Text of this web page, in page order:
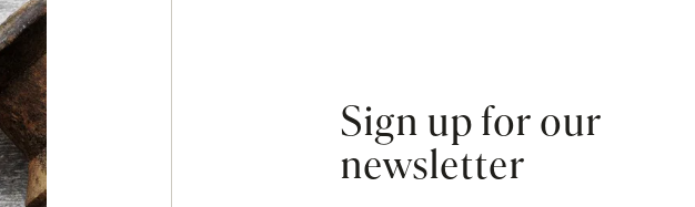
Sign up for our
newsletter